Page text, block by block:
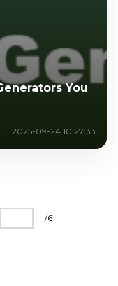
You
2025-09-24 10:27:33
/6